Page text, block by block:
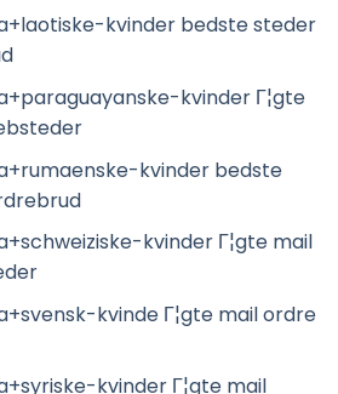
kvinder bedste steder
kvinder Г¦gte
kvinder bedste
kvinder Г¦gte mail
kvinde Г¦gte mail ordre
kvinder Г¦gte mail